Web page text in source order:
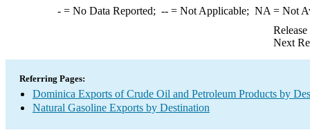
-= No Data Reported; --= Not Applicable; NA = Not
Next
Referring Pages:
Dominica Exports of Crude Oil and Petroleum Products by
Natural Gasoline Exports by Destination